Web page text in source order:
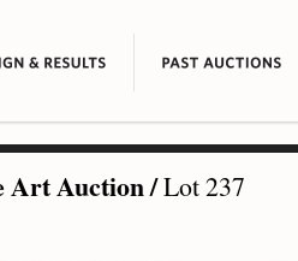
Art Auction/Lot 237